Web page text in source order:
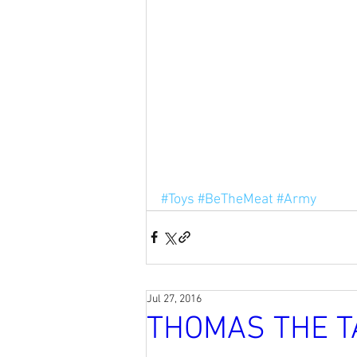
#Toys #BeTheMeat #Army
THOMAS THE
Jul 27, 2016